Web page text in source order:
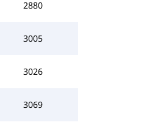
2880
3005
3026
3069